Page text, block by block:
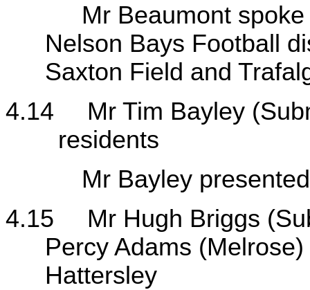
Mr Beaumont spoke to
Nelson Bays Football
Saxton Field and
4.14
Mr Tim Bayley
residents
Mr Bayley presented
4.15
Mr Hugh Briggs
Percy Adams
Hattersley